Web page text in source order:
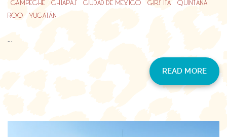
CAMPECHE /CHIAPAS CIUDAD DE MÉXICO GIRS ITA
QUINTANA
ROO/ YUCATÁN
...
READ MORE